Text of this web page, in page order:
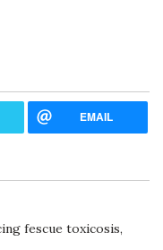
EMAIL
fescue toxicosis,